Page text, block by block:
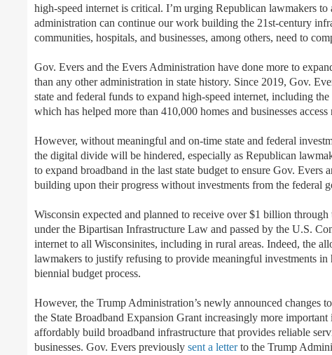
high-speed internet is critical. I’m urging Republican lawmakers to
administration can continue our work building the 21st-century
communities, hospitals, and businesses, among others, need to
Gov. Evers and the Evers Administration have done more to
than any other administration in state history. Since 2019, Gov.
state and federal funds to expand high-speed internet, including
which has helped more than 410,000 homes and businesses
However, without meaningful and on-time state and federal
the digital divide will be hindered, especially as Republican
to expand broadband in the last state budget to ensure Gov. Evers
building upon their progress without investments from the federal
Wisconsin expected and planned to receive over $1 billion through
under the Bipartisan Infrastructure Law and passed by the U.S.
internet to all Wisconsinites, including in rural areas. Indeed, the
lawmakers to justify refusing to provide meaningful investments
biennial budget process.
However, the Trump Administration’s newly announced changes
the State Broadband Expansion Grant increasingly more important
affordably build broadband infrastructure that provides reliable
businesses. Gov. Evers previously sent a letterto the Trump